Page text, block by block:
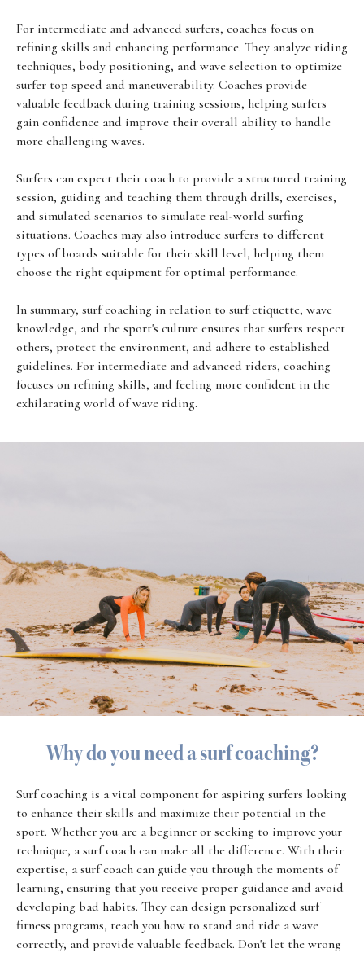
For intermediate and advanced surfers, coaches focus on
refining skills and enhancing performance. They analyze riding
techniques, body positioning, and wave selection to optimize
surfer top speed and maneuverability. Coaches provide
valuable feedback during training sessions, helping surfers
gain confidence and improve their overall ability to handle
more challenging waves.
Surfers can expect their coach to provide a structured training
session, guiding and teaching them through drills, exercises,
and simulated scenarios to simulate real-world surfing
situations. Coaches may also introduce surfers to different
types of boards suitable for their skill level, helping them
choose the right equipment for optimal performance.
In summary, surf coaching in relation to surf etiquette, wave
knowledge, and the sport's culture ensures that surfers respect
others, protect the environment, and adhere to established
guidelines. For intermediate and advanced riders, coaching
focuses on refining skills, and feeling more confident in the
exhilarating world of wave riding.
Why do you need a surf coaching?
Surf coaching is a vital component for aspiring surfers looking
to enhance their skills and maximize their potential in the
sport. Whether you are a beginner or seeking to improve your
technique, a surf coach can make all the difference. With their
expertise, a surf coach can guide you through the moments of
learning, ensuring that you receive proper guidance and avoid
developing bad habits. They can design personalized surf
fitness programs, teach you how to stand and ride a wave
correctly, and provide valuable feedback. Don't let the wrong